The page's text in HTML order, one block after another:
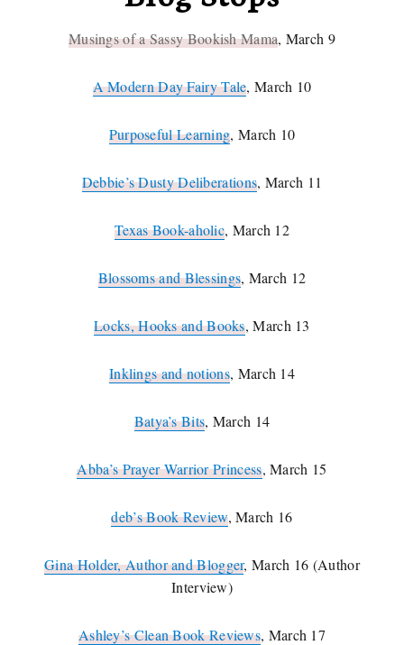
Musings of a Sassy Bookish Mama, March 9
A Modern Day Fairy Tale, March 10
Purposeful Learning, March 10
Debbie’s Dusty Deliberations, March 11
Texas Book-aholic, March 12
Blossoms and Blessings, March 12
Locks, Hooks and Books, March 13
Inklings and notions, March 14
Batya’s Bits, March 14
Abba’s Prayer Warrior Princess, March 15
deb’s Book Review, March 16
Gina Holder, Author and Blogger, March 16 (Author
Interview)
Ashley’s Clean Book Reviews, March 17